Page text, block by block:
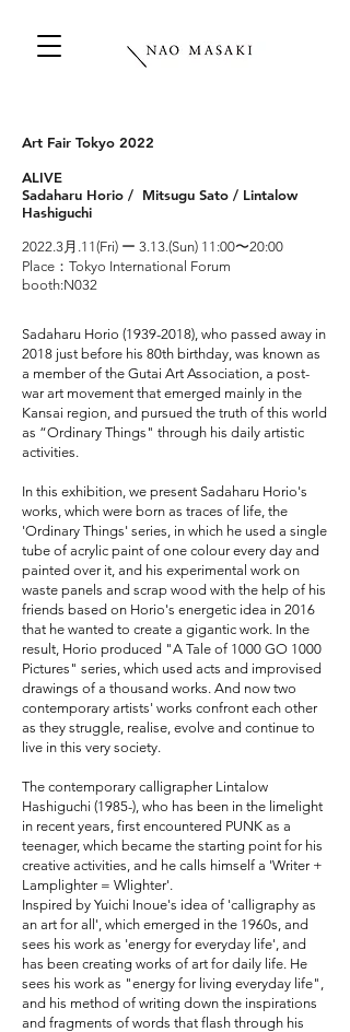
Art Fair Tokyo 2022
ALIVE
Sadaharu Horio / Mitsugu Sato / Lintalow
Hashiguchi
2022.3月.11(Fri) ー 3.13.(Sun) 11:00〜20:00
Place：Tokyo International Forum
booth:N032
Sadaharu Horio (1939-2018), who passed away in
2018 just before his 80th birthday, was known as
a member of the Gutai Art Association, a post-
war art movement that emerged mainly in the
Kansai region, and pursued the truth of this world
as “Ordinary Things" through his daily artistic
activities.
In this exhibition, we present Sadaharu Horio's
works, which were born as traces of life, the
'Ordinary Things' series, in which he used a single
tube of acrylic paint of one colour every day and
painted over it, and his experimental work on
waste panels and scrap wood with the help of his
friends based on Horio's energetic idea in 2016
that he wanted to create a gigantic work. In the
result, Horio produced "A Tale of 1000 GO 1000
Pictures" series, which used acts and improvised
drawings of a thousand works. And now two
contemporary artists' works confront each other
as they struggle, realise, evolve and continue to
live in this very society.
The contemporary calligrapher Lintalow
Hashiguchi (1985-), who has been in the limelight
in recent years, first encountered PUNK as a
teenager, which became the starting point for his
creative activities, and he calls himself a 'Writer +
Lamplighter = Wlighter'.
Inspired by Yuichi Inoue's idea of 'calligraphy as
an art for all', which emerged in the 1960s, and
sees his work as 'energy for everyday life', and
has been creating works of art for daily life. He
sees his work as "energy for living everyday life",
and his method of writing down the inspirations
and fragments of words that flash through his